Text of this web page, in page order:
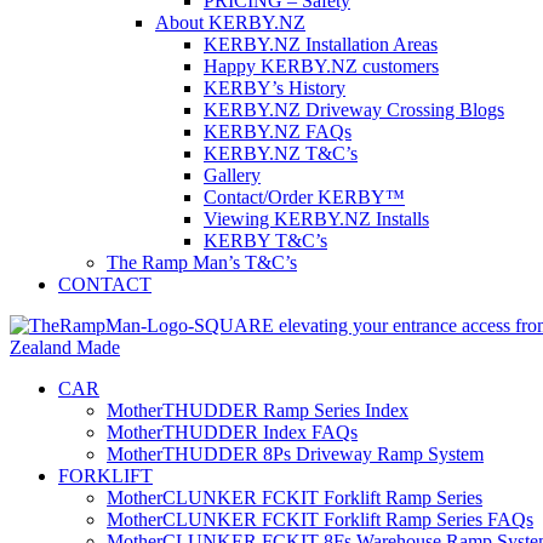
About KERBY.NZ
KERBY.NZ Installation Areas
Happy KERBY.NZ customers
KERBY’s History
KERBY.NZ Driveway Crossing Blogs
KERBY.NZ FAQs
KERBY.NZ T&C’s
Gallery
Contact/Order KERBY™
Viewing KERBY.NZ Installs
KERBY T&C’s
The Ramp Man’s T&C’s
CONTACT
CAR
MotherTHUDDER Ramp Series Index
MotherTHUDDER Index FAQs
MotherTHUDDER 8Ps Driveway Ramp System
FORKLIFT
MotherCLUNKER FCKIT Forklift Ramp Series
MotherCLUNKER FCKIT Forklift Ramp Series FAQs